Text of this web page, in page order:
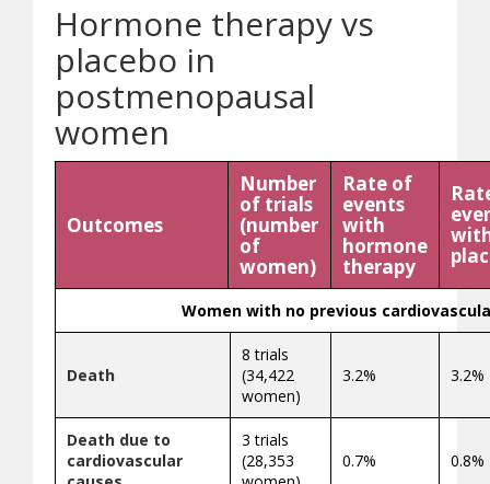
Hormone therapy vs
placebo in
postmenopausal
women
Outcomes
Number
of trials
(number
of
women)
Rate of
events
with
hormone
therapy
Women with no previous
Death
8 trials
(34,422
women)
3.2% 3.2%
Death due to
cardiovascular
3 trials
(28,353
0.7% 0.8%